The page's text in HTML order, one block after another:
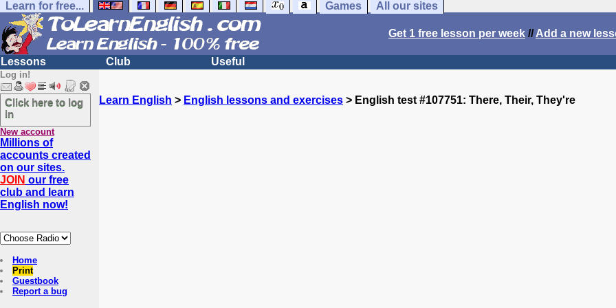
Learn for free... Games All our sites
Get 1 free lesson per week //Add a new
Lessons Club Useful
Log in!
Click here to log
in
New account
Millions of
accounts created
on our sites.
JOIN our free
club and learn
English now!
Home
Print
Guestbook
Report a bug
Learn English > English lessons and exercises > English test #107751: There, Their, They're